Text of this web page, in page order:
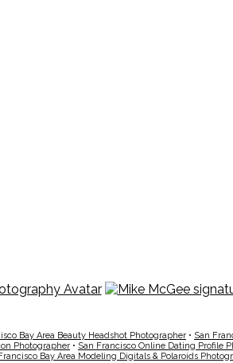
Bay Area Beauty Headshot Photographer • San
Photographer • San Francisco Online Dating Profile
Bay Area Modeling Digitals & Polaroids